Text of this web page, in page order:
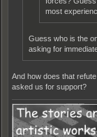
most
Guess who is the
asking for
And how does that
asked us for support?